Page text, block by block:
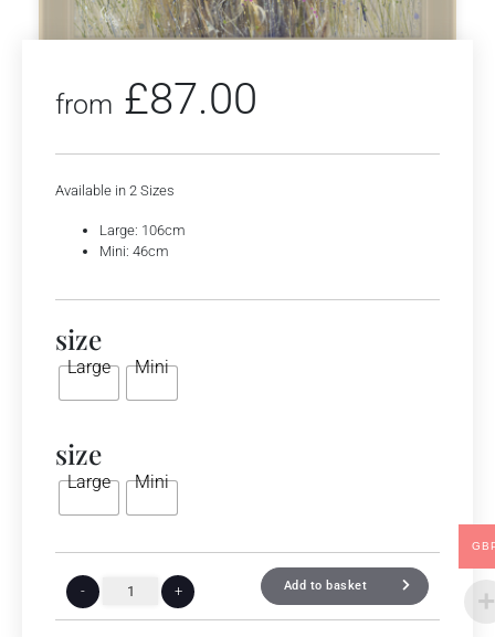
from £87.00
Available in 2 Sizes
Large: 106cm
Mini: 46cm
size
Large Mini
size
Large Mini
- + Add to basket